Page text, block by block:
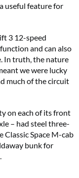
useful feature for
3 12-speed
and can also
In truth, the nature
we were lucky
much of the circuit
on each of its front
– had steel three-
Classic Space M-cab
bunk for